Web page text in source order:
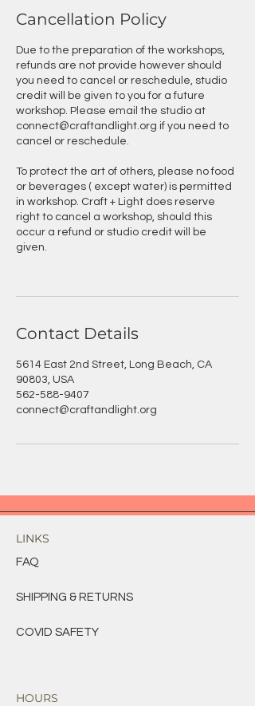
Cancellation Policy
Due to the preparation of the workshops,
refunds are not provide however should
you need to cancel or reschedule, studio
credit will be given to you for a future
workshop. Please email the studio at
connect@craftandlight.org if you need to
cancel or reschedule.
To protect the art of others, please no food
or beverages ( except water) is permitted
in workshop. Craft + Light does reserve
right to cancel a workshop, should this
occur a refund or studio credit will be
given.
Contact Details
5614 East 2nd Street, Long Beach, CA
90803, USA
562-588-9407
connect@craftandlight.org
LINKS
FAQ
SHIPPING & RETURNS
COVID SAFETY
HOURS